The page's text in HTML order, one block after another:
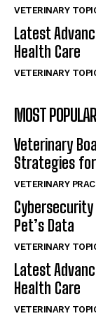
VETERINARY
Latest
Health Care
VETERINARY
MOST POPULAR
Veterinary
Strategies
VETERINARY
Pet’s Data
VETERINARY
Latest
Health Care
VETERINARY